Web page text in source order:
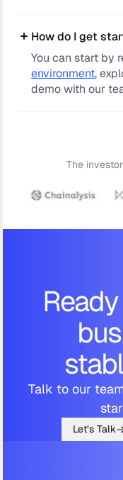
How do I get
You can start by
environment,
demo with our
The
Talk to our
Let’s Talk